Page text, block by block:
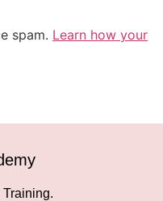
spam. Learn how your